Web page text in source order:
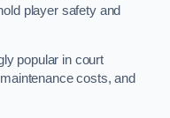
player safety and
popular in court
costs, and